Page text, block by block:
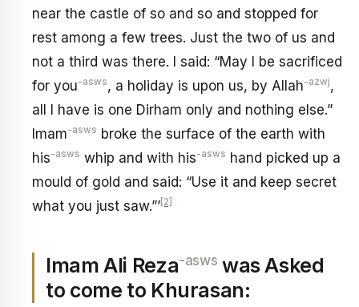
near the castle of so and so and stopped for
rest among a few trees. Just the two of us and
not a third was there. I said: “May I be sacrificed
for you-asws, a holiday is upon us, by Allah-azwj,
all I have is one Dirham only and nothing else.”
Imam-asws broke the surface of the earth with
his-asws whip and with his-asws hand picked up a
mould of gold and said: “Use it and keep secret
what you just saw.”’[2]
Imam Ali Reza-asws was Asked
to come to Khurasan: